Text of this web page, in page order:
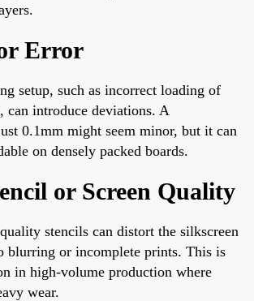
Error
setup, such as incorrect loading of
can introduce deviations. A
0.1mm might seem minor, but it can
on densely packed boards.
or Screen Quality
stencils can distort the silkscreen
blurring or incomplete prints. This is
in high-volume production where
wear.